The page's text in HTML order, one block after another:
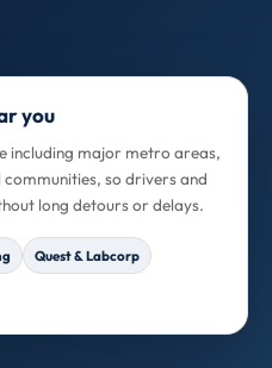
you
including major metro areas,
so drivers and
long detours or delays.
Quest & Labcorp